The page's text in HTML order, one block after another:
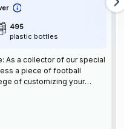
495
plastic bottles
As a collector of our special
a piece of football
of customizing your